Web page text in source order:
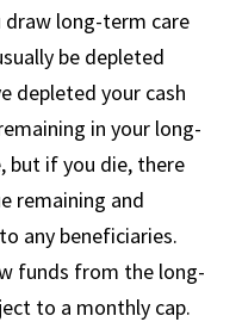
long-term care
be depleted
depleted your cash
in your long-
but if you die, there
remaining and
any beneficiaries.
funds from the long-
to a monthly cap.